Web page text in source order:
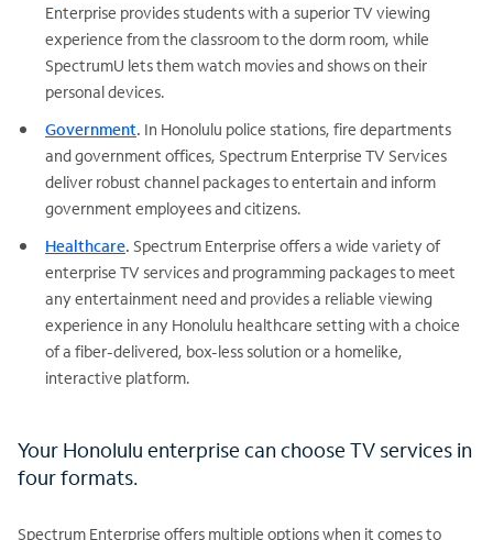
Enterprise provides students with a superior TV viewing
experience from the classroom to the dorm room, while
SpectrumU lets them watch movies and shows on their
personal devices.
Government. In Honolulu police stations, fire departments
and government offices, Spectrum Enterprise TV Services
deliver robust channel packages to entertain and inform
government employees and citizens.
Healthcare. Spectrum Enterprise offers a wide variety of
enterprise TV services and programming packages to meet
any entertainment need and provides a reliable viewing
experience in any Honolulu healthcare setting with a choice
of a fiber-delivered, box-less solution or a homelike,
interactive platform.
Your Honolulu enterprise can choose TV services in
four formats.
Spectrum Enterprise offers multiple options when it comes to